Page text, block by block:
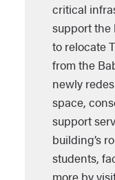
critical
support the
to relocate
from the
newly
space,
support
building’s
students,
more by